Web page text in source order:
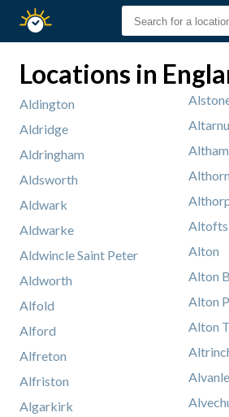
Sunset
Locations in
Aldington
Aldridge
Aldringham
Aldsworth
Aldwark
Aldwarke
Aldwincle Saint Peter
Aldworth
Alfold
Alford
Alfreton
Alfriston
Algarkirk
Altham
Altofts
Alton
Alton
Alton
Alton